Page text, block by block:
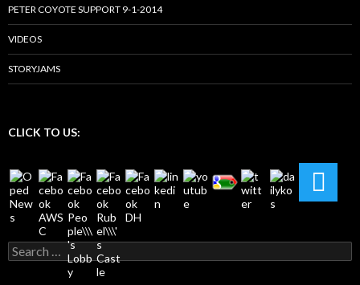
PETER COYOTE SUPPORT 9-1-2014
VIDEOS
STORYJAMS
CLICK TO US:
Search
for: